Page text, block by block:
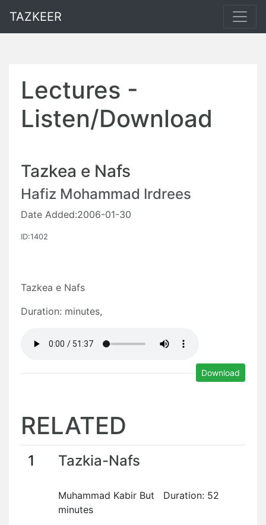
TAZKEER
Lectures -
Listen/Download
Tazkea e Nafs
Hafiz Mohammad Irdrees
Date Added:2006-01-30
ID:1402
Tazkea e Nafs
Duration: minutes,
Download
RELATED
1 Tazkia-Nafs
Muhammad Kabir But Duration: 52
minutes